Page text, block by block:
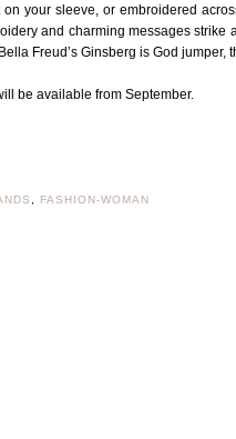
your sleeve, or embroidered
and charming messages
Freud’s Ginsberg is God jumper,
be available from September.
FASHION-WOMAN